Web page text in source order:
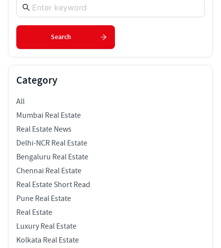
Search
Category
All
Mumbai Real Estate
Real Estate News
Delhi-NCR Real Estate
Bengaluru Real Estate
Chennai Real Estate
Real Estate Short Read
Pune Real Estate
Real Estate
Luxury Real Estate
Kolkata Real Estate